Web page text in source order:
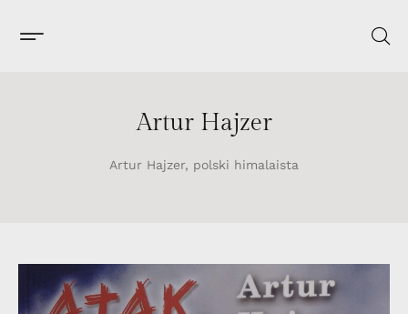
Artur Hajzer
Artur Hajzer, polski himalaista